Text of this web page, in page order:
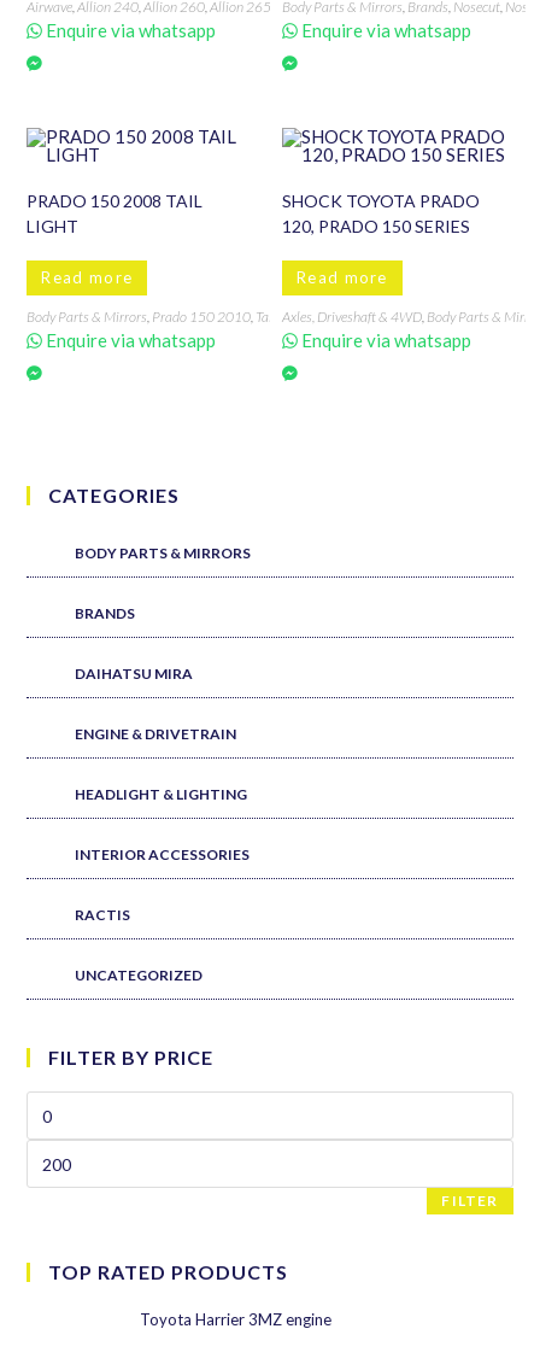
Airwave,Allion 240,Allion 260,Allion 265 Alto,Auris,Axela,Axio/Fielder 121,Axio/
Enquire via whatsapp
Body Parts & Mirrors, Brands, Nosecut,
Enquire via whatsapp
PRADO 150 2008 TAIL
LIGHT
Read more
Body Parts & Mirrors, Prado 150 2010, Tail lights, Tail Lights, Back Lights & Accessories,
Enquire via whatsapp
SHOCK TOYOTA PRADO
120, PRADO 150 SERIES
Read more
Axles, Driveshaft & 4WD, Body Parts &
Enquire via whatsapp
CATEGORIES
BODY PARTS & MIRRORS
BRANDS
DAIHATSU MIRA
ENGINE & DRIVETRAIN
HEADLIGHT & LIGHTING
INTERIOR ACCESSORIES
RACTIS
UNCATEGORIZED
FILTER BY PRICE
FILTER
TOP RATED PRODUCTS
Toyota Harrier 3MZ engine